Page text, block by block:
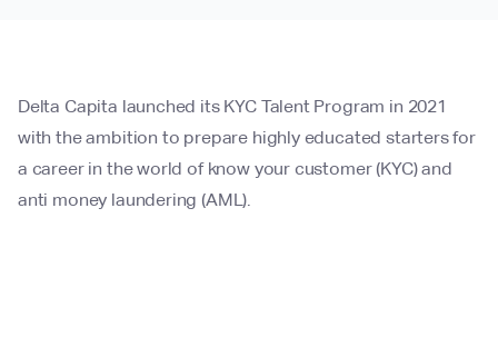
Delta Capita launched its KYC Talent Program in 2021
with the ambition to prepare highly educated starters for
a career in the world of know your customer (KYC) and
anti money laundering (AML).